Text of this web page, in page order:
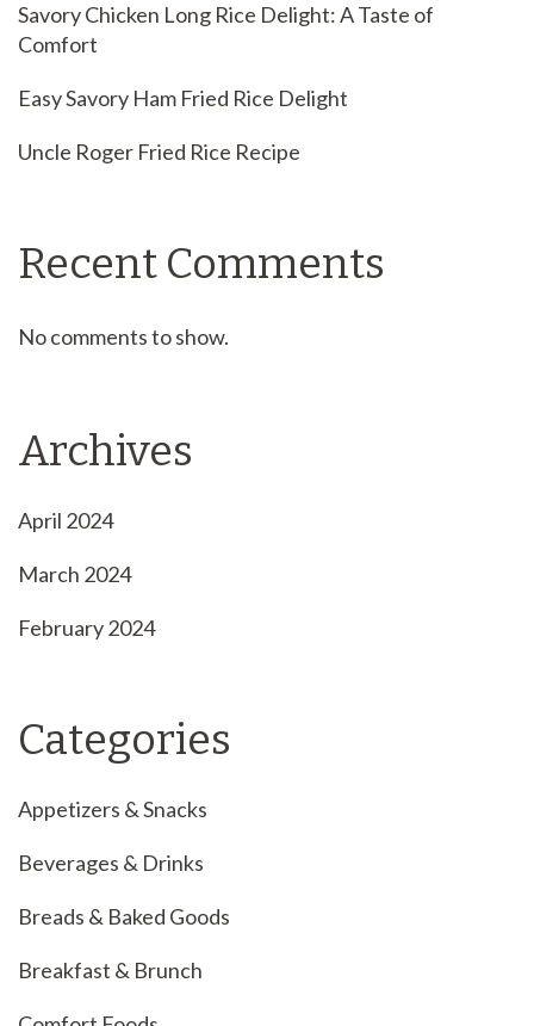
Savory Chicken Long Rice Delight: A Taste of
Comfort
Easy Savory Ham Fried Rice Delight
Uncle Roger Fried Rice Recipe
Recent Comments
No comments to show.
Archives
April 2024
March 2024
February 2024
Categories
Appetizers & Snacks
Beverages & Drinks
Breads & Baked Goods
Breakfast & Brunch